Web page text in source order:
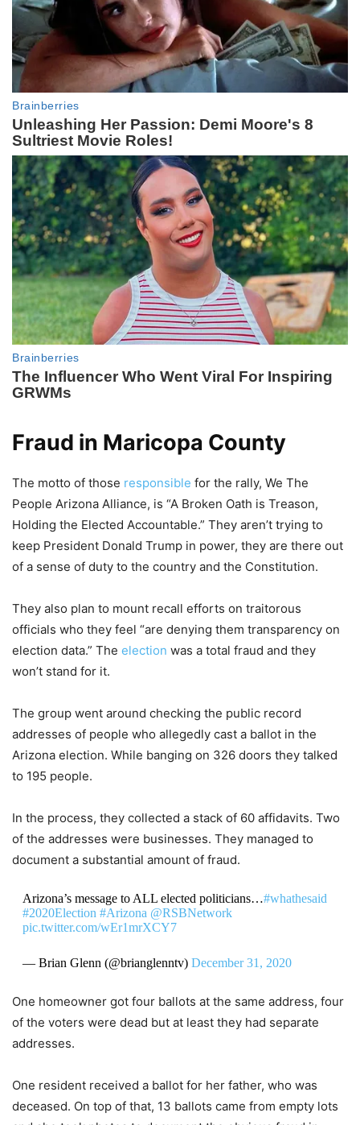
Fraud in Maricopa County
The motto of those responsible for the rally, We The
People Arizona Alliance, is “A Broken Oath is Treason,
Holding the Elected Accountable.” They aren’t trying to
keep President Donald Trump in power, they are there out
of a sense of duty to the country and the Constitution.
They also plan to mount recall efforts on traitorous
officials who they feel “are denying them transparency on
election data.” The election was a total fraud and they
won’t stand for it.
The group went around checking the public record
addresses of people who allegedly cast a ballot in the
Arizona election. While banging on 326 doors they talked
to 195 people.
In the process, they collected a stack of 60 affidavits. Two
of the addresses were businesses. They managed to
document a substantial amount of fraud.
Arizona’s message to ALL elected politicians…#whathesaid
#2020Election #Arizona @RSBNetwork
pic.twitter.com/wEr1mrXCY7
— Brian Glenn (@brianglenntv) December 31, 2020
One homeowner got four ballots at the same address, four
of the voters were dead but at least they had separate
addresses.
One resident received a ballot for her father, who was
deceased. On top of that, 13 ballots came from empty lots